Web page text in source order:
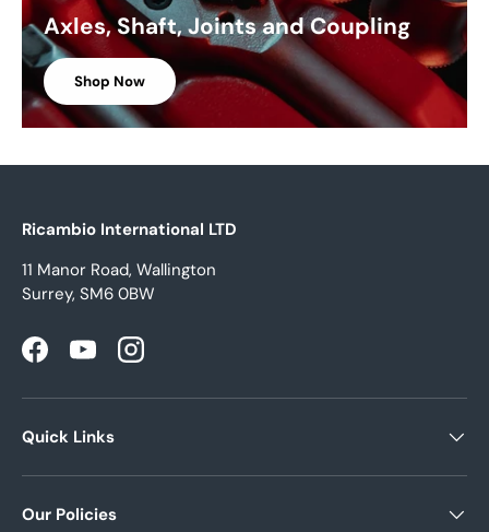
Axles, Shaft, Joints and Coupling
Shop Now
Ricambio International LTD
11 Manor Road, Wallington
Surrey, SM6 0BW
FacebookYouTubeInstagram
Quick Links
Our Policies